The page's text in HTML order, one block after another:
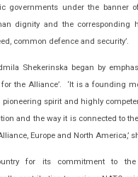
governments under the banner
dignity and the
common defence and security’.
Shekerinska began by
the Alliance’. ‘It is a founding
pioneering spirit and highly
and the way it is connected to
Europe and North America,’
for its commitment to the